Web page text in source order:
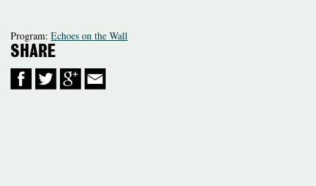
Program: Echoes on the Wall
SHARE